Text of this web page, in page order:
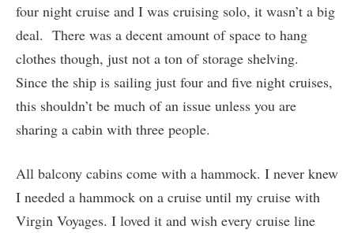
four night cruise and I was cruising solo, it wasn’t a big
deal. There was a decent amount of space to hang
clothes though, just not a ton of storage shelving.
Since the ship is sailing just four and five night cruises,
this shouldn’t be much of an issue unless you are
sharing a cabin with three people.
All balcony cabins come with a hammock. I never knew
I needed a hammock on a cruise until my cruise with
Virgin Voyages. I loved it and wish every cruise line